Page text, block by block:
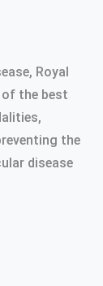
Royal
of the best
the
disease